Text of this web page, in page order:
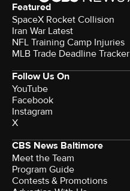
Featured
SpaceX Rocket Collision
Iran War Latest
NFL Training Camp Injuries
MLB Trade Deadline Tracker
Follow Us On
YouTube
Facebook
Instagram
X
CBS News Baltimore
Meet the Team
Program Guide
Contests & Promotions